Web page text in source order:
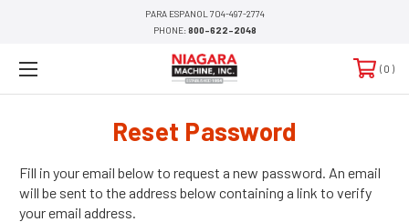
PARA ESPANOL 704-497-2774
PHONE:800-622-2048
0
Reset Password
Fill in your email below to request a new password. An email
will be sent to the address below containing a link to verify
your email address.